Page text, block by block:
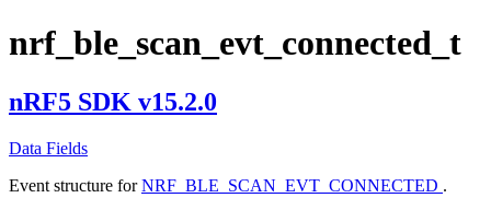
nrf_ble_scan_evt_connected_t
nRF5 SDK v15.2.0
Data Fields
Event structure forNRF_BLE_SCAN_EVT_CONNECTED .